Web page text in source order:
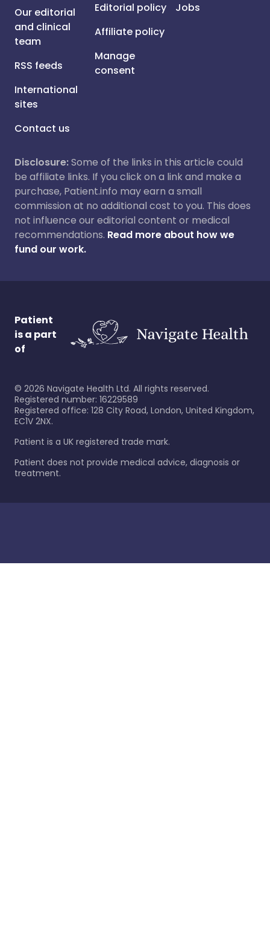
Our editorial
and clinical
team
RSS feeds
International
sites
Contact us
Editorial policy
Affiliate policy
Manage
consent
Jobs
Disclosure:Some of the links in this article could
be affiliate links. If you click on a link and make a
purchase, Patient.info may earn a small
commission at no additional cost to you. This does
not influence our editorial content or medical
recommendations. Read more about how we
fund our work.
Patient
is a part
of
© 2026 Navigate Health Ltd. All rights reserved.
Registered number: 16229589
Registered office: 128 City Road, London, United Kingdom,
EC1V 2NX.
Patient is a UK registered trade mark.
Patient does not provide medical advice, diagnosis or
treatment.